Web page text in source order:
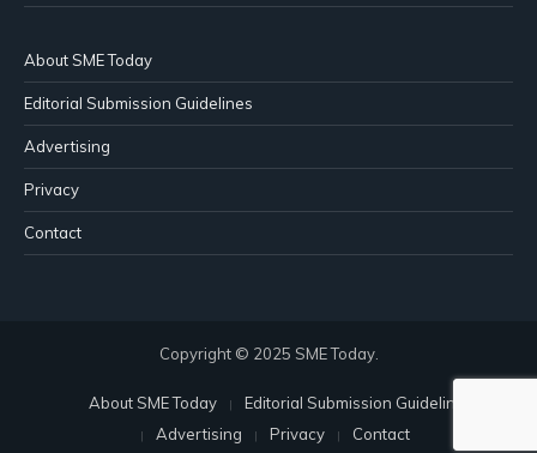
About SME Today
Editorial Submission Guidelines
Advertising
Privacy
Contact
Copyright © 2025 SME Today.
About SME Today
Editorial Submission Guidelines
Advertising
Privacy Contact